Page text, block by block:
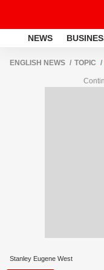
NEWS
ENGLISH NEWS TOPIC
Stanley Eugene West